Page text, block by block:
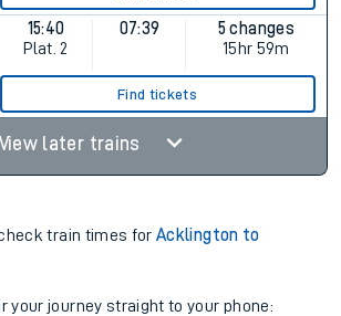
15:40
Plat. 2
07:39
5 changes
15hr 59m
Find tickets
View later trains
train times forAcklington to
your journey straight to your phone: